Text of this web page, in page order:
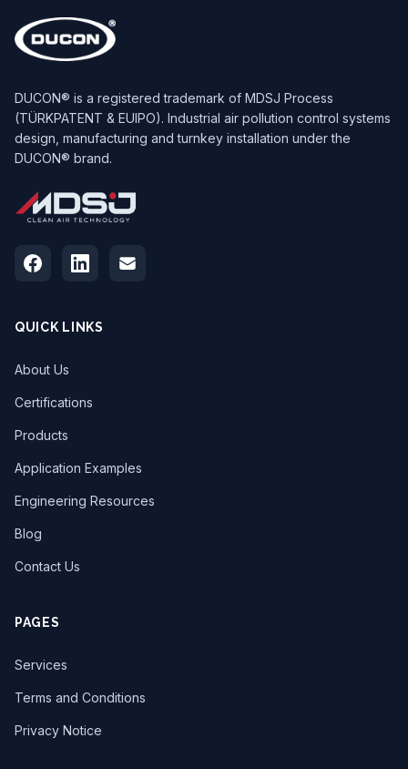
DUCON® is a registered trademark of MDSJ Process
(TÜRKPATENT & EUIPO). Industrial air pollution control systems
design, manufacturing and turnkey installation under the
DUCON® brand.
QUICK LINKS
About Us
Certifications
Products
Application Examples
Engineering Resources
Blog
Contact Us
PAGES
Services
Terms and Conditions
Privacy Notice